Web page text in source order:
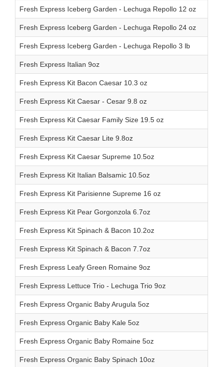
Fresh Express Iceberg Garden - Lechuga Repollo 12 oz
Fresh Express Iceberg Garden - Lechuga Repollo 24 oz
Fresh Express Iceberg Garden - Lechuga Repollo 3 lb
Fresh Express Italian 9oz
Fresh Express Kit Bacon Caesar 10.3 oz
Fresh Express Kit Caesar - Cesar 9.8 oz
Fresh Express Kit Caesar Family Size 19.5 oz
Fresh Express Kit Caesar Lite 9.8oz
Fresh Express Kit Caesar Supreme 10.5oz
Fresh Express Kit Italian Balsamic 10.5oz
Fresh Express Kit Parisienne Supreme 16 oz
Fresh Express Kit Pear Gorgonzola 6.7oz
Fresh Express Kit Spinach & Bacon 10.2oz
Fresh Express Kit Spinach & Bacon 7.7oz
Fresh Express Leafy Green Romaine 9oz
Fresh Express Lettuce Trio - Lechuga Trio 9oz
Fresh Express Organic Baby Arugula 5oz
Fresh Express Organic Baby Kale 5oz
Fresh Express Organic Baby Romaine 5oz
Fresh Express Organic Baby Spinach 10oz